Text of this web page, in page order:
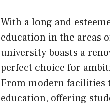
With a long and
education in the areas
university boasts a
perfect choice for
From modern facilities
education, offering